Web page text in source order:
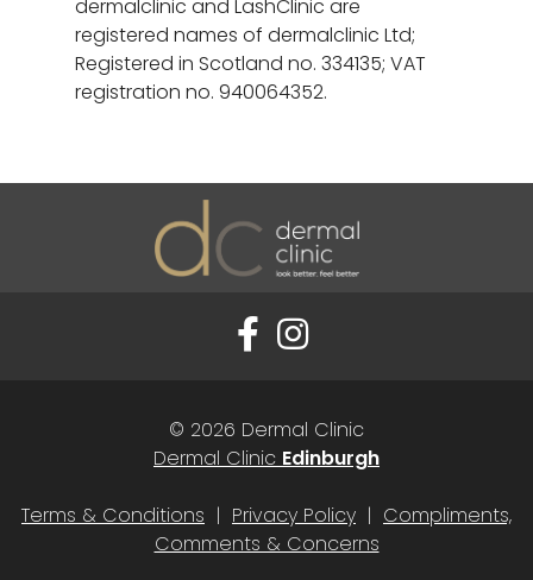
dermalclinic and LashClinic are
registered names of dermalclinic Ltd;
Registered in Scotland no. 334135; VAT
registration no. 940064352.
© 2026 Dermal Clinic
Dermal Clinic Edinburgh
Terms & Conditions | Privacy Policy | Compliments,
Comments & Concerns